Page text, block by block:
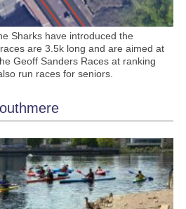
Sharks have introduced the
are 3.5k long and are aimed at
Geoff Sanders Races at ranking
run races for seniors.